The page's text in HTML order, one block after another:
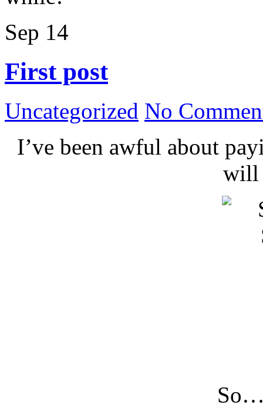
Sep 14
First post
Uncategorized No
I’ve been awful about
will